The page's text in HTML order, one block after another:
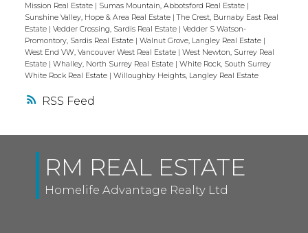
RSS
Mission Real Estate | Sumas Mountain, Abbotsford Real Estate |
Sunshine Valley, Hope & Area Real Estate |The Crest, Burnaby East Real
Estate | Vedder Crossing, Sardis Real Estate | Vedder S Watson-
Promontory, Sardis Real Estate | Walnut Grove, Langley Real Estate |
West End VW, Vancouver West Real Estate | West Newton, Surrey Real
Estate | Whalley, North Surrey Real Estate | White Rock, South Surrey
White Rock Real Estate | Willoughby Heights, Langley Real Estate
RM REAL ESTATE
Homelife Advantage Realty Ltd